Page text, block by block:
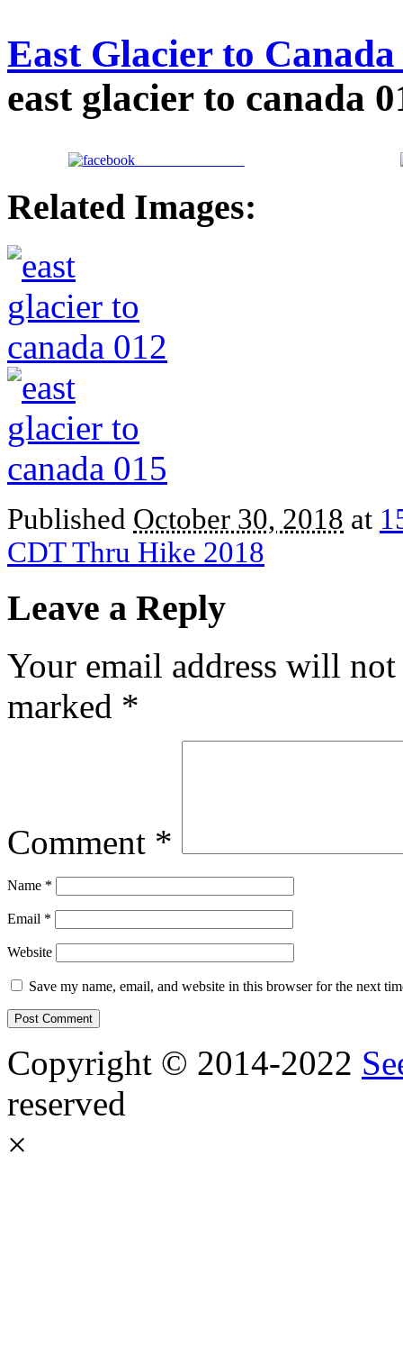
East Glacier to
east glacier to canada
Share on Facebook
Related Images:
Published October 30, 2018 at
CDT Thru Hike 2018
Leave a Reply
Your email address will
marked *
Comment *
Name *
Email *
Website
Save my name, email, and website in this browser for the next
Copyright © 2014-2022
reserved
×